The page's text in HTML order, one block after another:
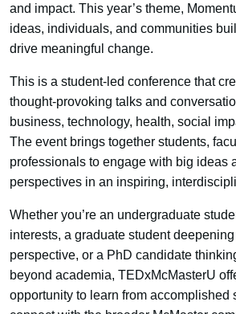
and impact. This year’s theme,
ideas, individuals, and communities
drive meaningful change.
This is a student-led conference that
thought-provoking talks and
business, technology, health, social
The event brings together students,
professionals to engage with big ideas
perspectives in an inspiring,
Whether you’re an undergraduate
interests, a graduate student
perspective, or a PhD candidate
beyond academia, TEDxMcMasterU
opportunity to learn from accomplished